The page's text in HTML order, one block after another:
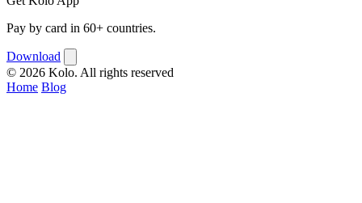
Pay by card in 60+ countries.
Download
© 2026 Kolo. All rights reserved
Home Blog